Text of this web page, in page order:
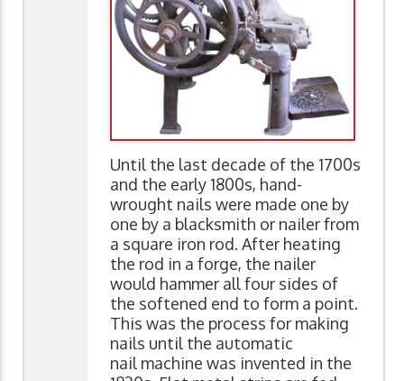
Until the last decade of the 1700s
and the early 1800s, hand-
wrought nails were made one by
one by a blacksmith or nailer from
a square iron rod. After heating
the rod in a forge, the nailer
would hammer all four sides of
the softened end to form a point.
This was the process for making
nails until the automatic
nail machine was invented in the